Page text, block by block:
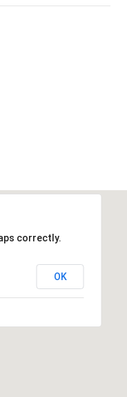
correctly.
OK